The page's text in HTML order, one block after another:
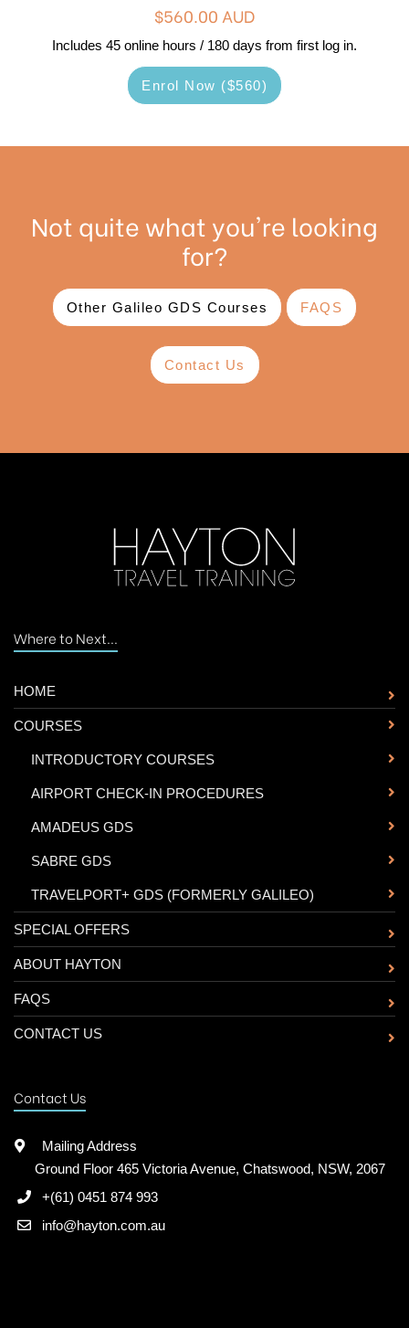
$560.00 AUD
Includes 45 online hours / 180 days from first log in.
Enrol Now ($560)
Not quite what you're looking
for?
Other Galileo GDS Courses FAQS
Contact Us
Where to Next...
HOME
COURSES
INTRODUCTORY COURSES
AIRPORT CHECK-IN PROCEDURES
AMADEUS GDS
SABRE GDS
TRAVELPORT+ GDS (FORMERLY GALILEO)
SPECIAL OFFERS
ABOUT HAYTON
FAQS
CONTACT US
Contact Us
Mailing Address
Ground Floor 465 Victoria Avenue, Chatswood, NSW, 2067
+(61) 0451 874 993
info@hayton.com.au